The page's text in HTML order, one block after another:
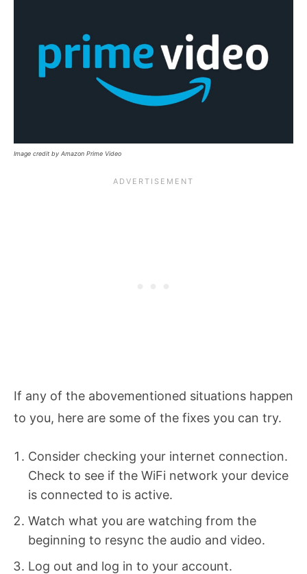
Image credit by Amazon Prime Video
If any of the abovementioned situations happen
to you, here are some of the fixes you can try.
Consider checking your internet connection.
Check to see if the WiFi network your device
is connected to is active.
Watch what you are watching from the
beginning to resync the audio and video.
Log out and log in to your account.